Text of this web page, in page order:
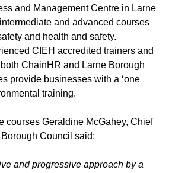
and Management Centre in Larne
and advanced courses
and health and safety.
CIEH accredited trainers and
ChainHR and Larne Borough
provide businesses with a ‘one
training.
courses Geraldine McGahey, Chief
Council said:
and progressive approach by a